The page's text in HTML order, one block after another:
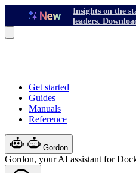
Insights on the
leaders.
Get started
Guides
Manuals
Reference
Gordon
Gordon, your AI assistant for